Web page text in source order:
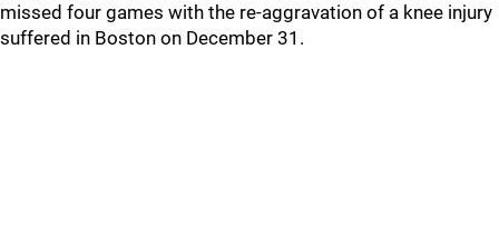
missed four games with the re-aggravation of a knee injury
suffered in Boston on December 31.